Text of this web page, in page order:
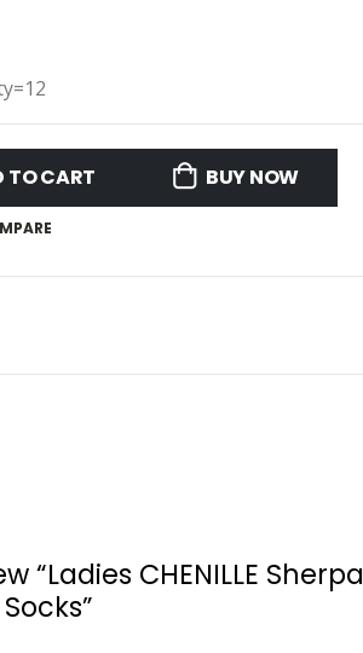
TO CART BUY NOW
“Ladies CHENILLE Sherpa